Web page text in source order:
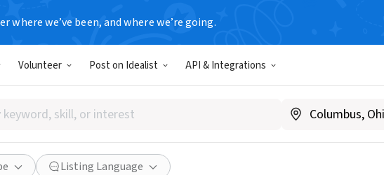
where we’ve been, and where we’re going.
Volunteer Post on Idealist API & Integrations
Listing Language
COMMUNITY BRIDGE
Diego, CA |grondincommunitybridge.org
Save Share